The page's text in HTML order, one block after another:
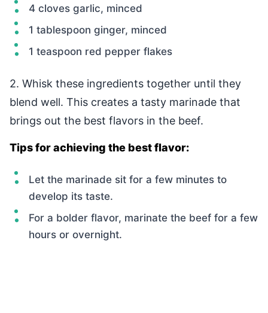
4 cloves garlic, minced
1 tablespoon ginger, minced
1 teaspoon red pepper flakes
2. Whisk these ingredients together until they
blend well. This creates a tasty marinade that
brings out the best flavors in the beef.
Tips for achieving the best flavor:
Let the marinade sit for a few minutes to
develop its taste.
For a bolder flavor, marinate the beef for a few
hours or overnight.